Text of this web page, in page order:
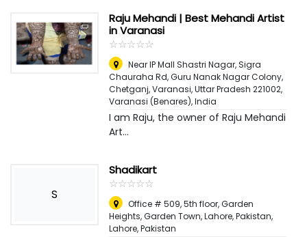
Raju Mehandi | Best Mehandi Artist
in Varanasi
☆☆☆☆☆
★★★★★
Near IP Mall Shastri Nagar, Sigra
Chauraha Rd, Guru Nanak Nagar Colony,
Chetganj, Varanasi, Uttar Pradesh 221002,
Varanasi (Benares), India
I am Raju, the owner of Raju Mehandi
Art...
S
Shadikart
☆☆☆☆☆
★★★★★
Office # 509, 5th floor, Garden
Heights, Garden Town, Lahore, Pakistan,
Lahore, Pakistan